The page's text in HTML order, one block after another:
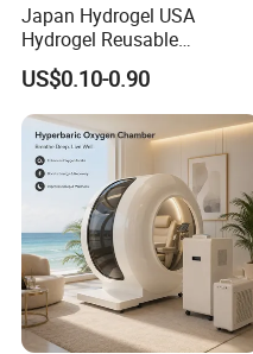
Japan Hydrogel USA
Hydrogel Reusable
Tens/EMS Electrode Pad
with Even Current
Distribution No Irritation No
Residue
US$0.10-0.90